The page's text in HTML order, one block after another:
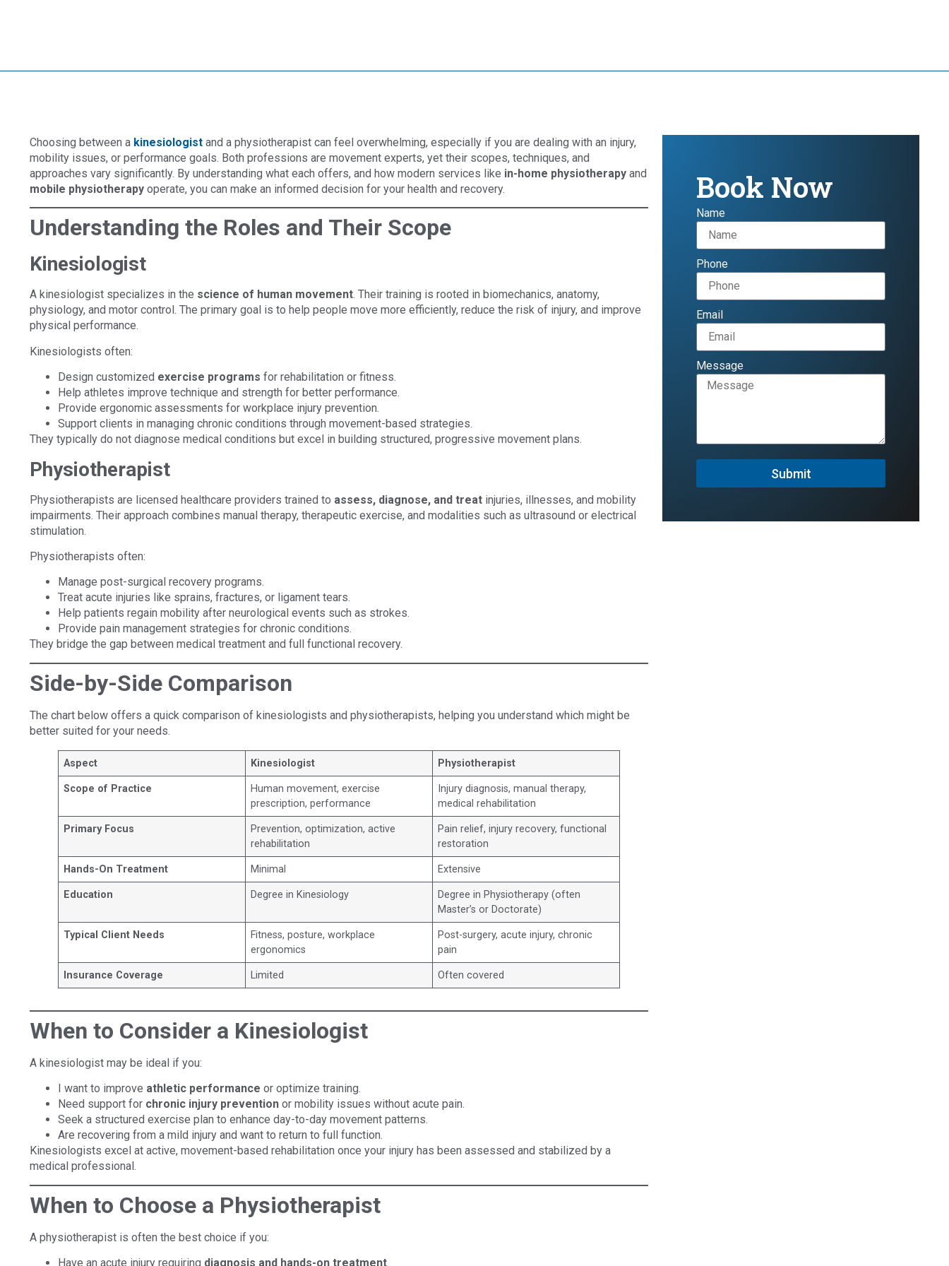
Choosing between a kinesiologist and a physiotherapist can feel overwhelming, especially if you are dealing with an injury,
mobility issues, or performance goals. Both professions are movement experts, yet their scopes, techniques, and
approaches vary significantly. By understanding what each offers, and how modern services like in-home physiotherapy and
mobile physiotherapy operate, you can make an informed decision for your health and recovery.
Understanding the Roles and Their Scope
Kinesiologist
A kinesiologist specializes in the science of human movement. Their training is rooted in biomechanics, anatomy,
physiology, and motor control. The primary goal is to help people move more efficiently, reduce the risk of injury, and improve
physical performance.
Kinesiologists often:
Design customized exercise programs for rehabilitation or fitness.
Help athletes improve technique and strength for better performance.
Provide ergonomic assessments for workplace injury prevention.
Support clients in managing chronic conditions through movement-based strategies.
They typically do not diagnose medical conditions but excel in building structured, progressive movement plans.
Physiotherapist
Physiotherapists are licensed healthcare providers trained to assess, diagnose, and treat injuries, illnesses, and mobility
impairments. Their approach combines manual therapy, therapeutic exercise, and modalities such as ultrasound or electrical
stimulation.
Physiotherapists often:
Manage post-surgical recovery programs.
Treat acute injuries like sprains, fractures, or ligament tears.
Help patients regain mobility after neurological events such as strokes.
Provide pain management strategies for chronic conditions.
They bridge the gap between medical treatment and full functional recovery.
Side-by-Side Comparison
The chart below offers a quick comparison of kinesiologists and physiotherapists, helping you understand which might be
better suited for your needs.
Aspect Kinesiologist Physiotherapist
Scope of Practice
Human movement, exercise
prescription, performance
Injury diagnosis, manual therapy,
medical rehabilitation
Primary Focus
Prevention, optimization, active
rehabilitation
Pain relief, injury recovery, functional
restoration
Hands-On Treatment Minimal Extensive
Education Degree in Kinesiology
Degree in Physiotherapy (often
Master’s or Doctorate)
Typical Client Needs
Fitness, posture, workplace
ergonomics
Post-surgery, acute injury, chronic
pain
Insurance Coverage Limited Often covered
When to Consider a Kinesiologist
A kinesiologist may be ideal if you:
I want to improve athletic performance or optimize training.
Need support for chronic injury prevention or mobility issues without acute pain.
Seek a structured exercise plan to enhance day-to-day movement patterns.
Are recovering from a mild injury and want to return to full function.
Kinesiologists excel at active, movement-based rehabilitation once your injury has been assessed and stabilized by a
medical professional.
When to Choose a Physiotherapist
A physiotherapist is often the best choice if you:
Have an acute injury requiring diagnosis and hands-on treatment.
Book Now
Name
Phone
Email
Message
Submit